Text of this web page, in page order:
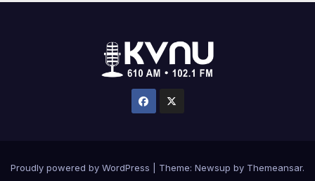
Proudly powered by WordPress Theme: Newsup by Themeansar.